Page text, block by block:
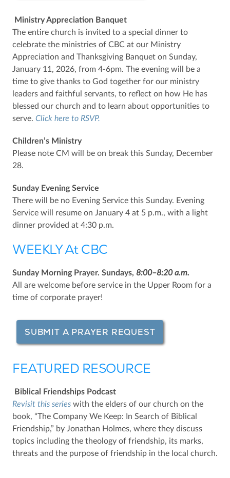
Ministry Appreciation Banquet
The entire church is invited to a special dinner to
celebrate the ministries of CBC at our Ministry
Appreciation and Thanksgiving Banquet on Sunday,
January 11, 2026, from 4-6pm. The evening will be a
time to give thanks to God together for our ministry
leaders and faithful servants, to reflect on how He has
blessed our church and to learn about opportunities to
serve. Click here to RSVP.
Children’s Ministry
Please note CM will be on break this Sunday, December
28.
Sunday Evening Service
There will be no Evening Service this Sunday. Evening
Service will resume on January 4 at 5 p.m., with a light
dinner provided at 4:30 p.m.
WEEKLY At CBC
Sunday Morning Prayer. Sundays, 8:00–8:20 a.m.
All are welcome before service in the Upper Room for a
time of corporate prayer!
SUBMIT A PRAYER REQUEST
FEATURED RESOURCE
Biblical Friendships Podcast
Revisit this series with the elders of our church on the
book, “The Company We Keep: In Search of Biblical
Friendship,” by Jonathan Holmes, where they discuss
topics including the theology of friendship, its marks,
threats and the purpose of friendship in the local church.